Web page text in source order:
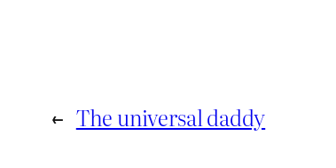
← The universal daddy